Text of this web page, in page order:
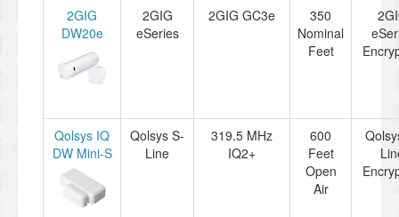
2GIG
DW20e
2GIG
eSeries
2GIG GC3e
350
Nominal
Feet
Qolsys IQ
DW Mini-S
Qolsys S-
Line
319.5 MHz
IQ2+
600
Feet
Open
Air